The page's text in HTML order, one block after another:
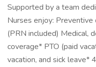
Supported by a team
Nurses enjoy:
(PRN included) Medical,
coverage* PTO (paid
vacation, and sick leave*